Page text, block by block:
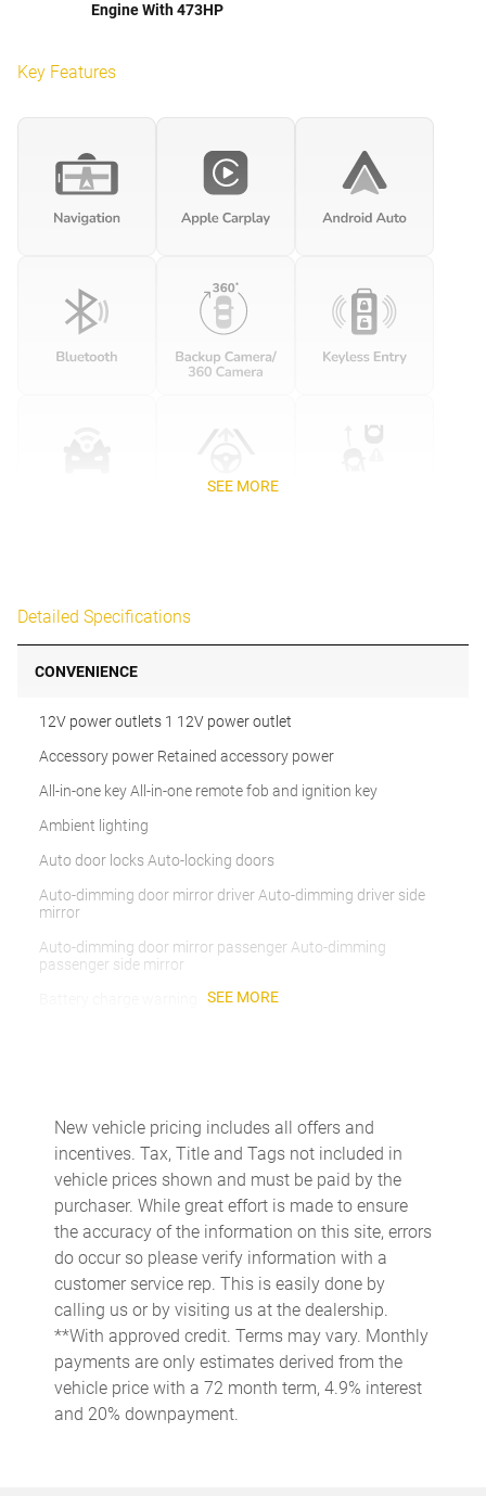
Engine With 473HP
Key Features
SEE MORE
Detailed Specifications
CONVENIENCE
12V power outlets 1 12V power outlet
Accessory power Retained accessory power
All-in-one key All-in-one remote fob and ignition key
Ambient lighting
Auto door locks Auto-locking doors
Auto-dimming door mirror driver Auto-dimming driver side
mirror
Auto-dimming door mirror passenger Auto-dimming
passenger side mirror
Cargo access Power cargo area access release
Cargo floor type Carpet cargo area floor
Cargo light Cargo area light
Clock Digital clock
Cruise control
Day/Night rearview mirror
Door bins front Driver and passenger door bins
Door locks Power door locks with 2 stage unlocking
Door mirrors Power door mirrors
SEE MORE
New vehicle pricing includes all offers and
incentives. Tax, Title and Tags not included in
vehicle prices shown and must be paid by the
purchaser. While great effort is made to ensure
the accuracy of the information on this site, errors
do occur so please verify information with a
customer service rep. This is easily done by
calling us or by visiting us at the dealership.
**With approved credit. Terms may vary. Monthly
payments are only estimates derived from the
vehicle price with a 72 month term, 4.9% interest
and 20% downpayment.